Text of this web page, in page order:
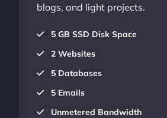
blogs, and light projects.
5 GB SSD Disk Space
2 Websites
5 Databases
5 Emails
Unmetered Bandwidth